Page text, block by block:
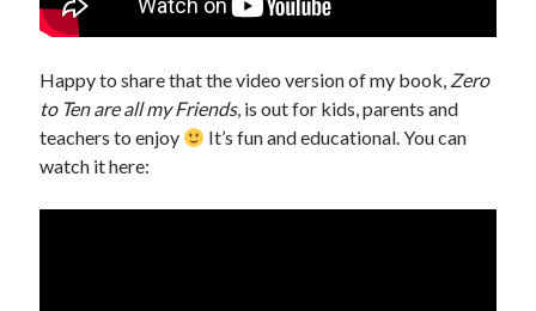
Happy to share that the video version of my book, Zero
to Ten are all my Friends, is out for kids, parents and
teachers to enjoy
It’s fun and educational. You can
watch it here: